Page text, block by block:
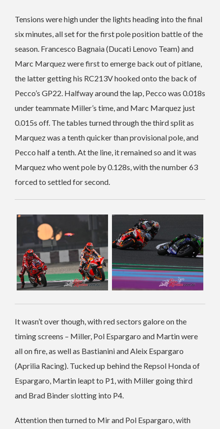
Tensions were high under the lights heading into the final
six minutes, all set for the first pole position battle of the
season. Francesco Bagnaia (Ducati Lenovo Team) and
Marc Marquez were first to emerge back out of pitlane,
the latter getting his RC213V hooked onto the back of
Pecco’s GP22. Halfway around the lap, Pecco was 0.018s
under teammate Miller’s time, and Marc Marquez just
0.015s off. The tables turned through the third split as
Marquez was a tenth quicker than provisional pole, and
Pecco half a tenth. At the line, it remained so and it was
Marquez who went pole by 0.128s, with the number 63
forced to settled for second.
It wasn’t over though, with red sectors galore on the
timing screens – Miller, Pol Espargaro and Martin were
all on fire, as well as Bastianini and Aleix Espargaro
(Aprilia Racing). Tucked up behind the Repsol Honda of
Espargaro, Martin leapt to P1, with Miller going third
and Brad Binder slotting into P4.
Attention then turned to Mir and Pol Espargaro, with